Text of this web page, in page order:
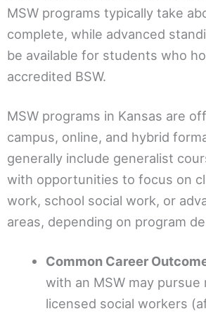
MSW programs typically take
complete, while advanced
be available for students who
accredited BSW.
MSW programs in Kansas are
campus, online, and hybrid
generally include generalist
with opportunities to focus on
work, school social work, or
areas, depending on program
Common Career
with an MSW may pursue
licensed social workers